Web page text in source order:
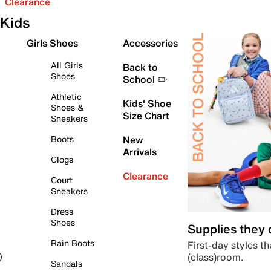
Kids
Girls Shoes
All Girls
Shoes
Athletic
Shoes &
Sneakers
Boots
Clogs
Court
Sneakers
Dress
Shoes
Rain Boots
Sandals
Accessories
Back to
School ✏️
Kids' Shoe
Size Chart
New
Arrivals
Clearance
Supplies they
First-day styles
(class)room.